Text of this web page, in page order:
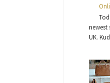
newest
UK.